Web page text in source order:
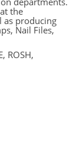
the
as producing
Nail Files,
ROSH,